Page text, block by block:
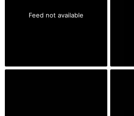
Feed not available